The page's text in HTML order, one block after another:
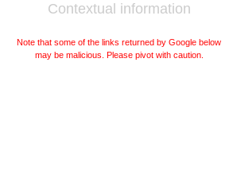
Contextual information
Note that some of the links returned by Google below
may be malicious. Please pivot with caution.